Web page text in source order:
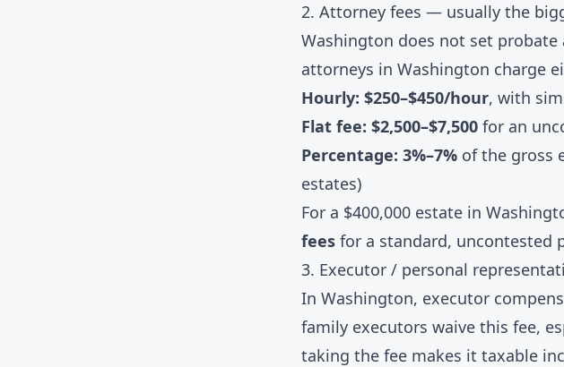
2. Attorney fees — usually the
Washington does not set
attorneys in Washington charge
Hourly: $250–$450/hour, with
Flat fee: $2,500–$7,500 for an
Percentage: 3%–7% of the gross
estates)
For a $400,000 estate in
fees for a standard, uncontested
3. Executor / personal
In Washington, executor
family executors waive this fee,
taking the fee makes it taxable